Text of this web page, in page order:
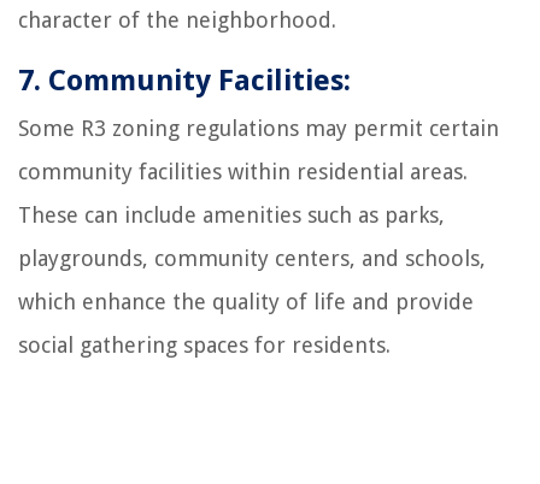
character of the neighborhood.
7. Community Facilities:
Some R3 zoning regulations may permit certain
community facilities within residential areas.
These can include amenities such as parks,
playgrounds, community centers, and schools,
which enhance the quality of life and provide
social gathering spaces for residents.